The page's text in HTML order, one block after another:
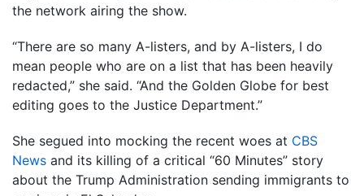
the network airing the show.
“There are so many A-listers, and by A-listers, I do
mean people who are on a list that has been heavily
redacted,” she said. “And the Golden Globe for best
editing goes to the Justice Department.”
She segued into mocking the recent woes at CBS
News and its killing of a critical “60 Minutes” story
about the Trump Administration sending immigrants to